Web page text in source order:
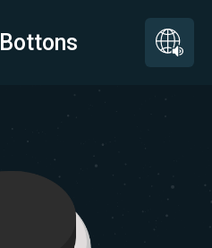
Bottons